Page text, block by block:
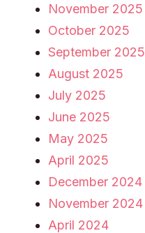
November 2025
October 2025
September 2025
August 2025
July 2025
June 2025
May 2025
April 2025
December 2024
November 2024
April 2024